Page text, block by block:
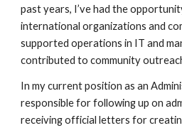
past years, I’ve had the
international organizations and
supported operations in IT and
contributed to community
In my current position as an
responsible for following up on
receiving official letters for